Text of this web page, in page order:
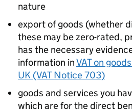
nature
export of goods (whether
these may be zero-rated,
has the necessary
information inVAT on
UK (VAT Notice 703)
goods and services you
which are for the direct